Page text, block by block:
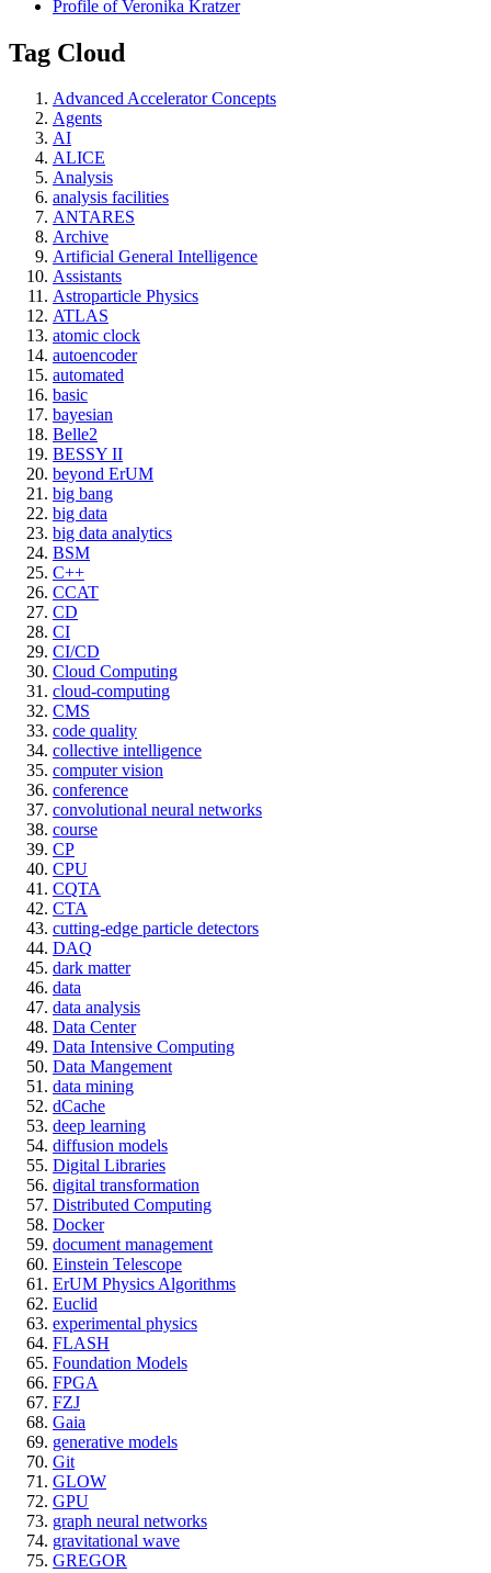
Profile of Veronika Kratzer
Tag Cloud
Advanced Accelerator Concepts
Agents
AI
ALICE
Analysis
analysis facilities
ANTARES
Archive
Artificial General Intelligence
Assistants
Astroparticle Physics
ATLAS
atomic clock
autoencoder
automated
basic
bayesian
Belle2
BESSY II
beyond ErUM
big bang
big data
big data analytics
BSM
C++
CCAT
CD
CI
CI/CD
Cloud Computing
cloud-computing
CMS
code quality
collective intelligence
computer vision
conference
convolutional neural networks
course
CP
CPU
CQTA
CTA
cutting-edge particle detectors
DAQ
dark matter
data
data analysis
Data Center
Data Intensive Computing
Data Mangement
data mining
dCache
deep learning
diffusion models
Digital Libraries
digital transformation
Distributed Computing
Docker
document management
Einstein Telescope
ErUM Physics Algorithms
Euclid
experimental physics
FLASH
Foundation Models
FPGA
FZJ
Gaia
generative models
Git
GLOW
GPU
graph neural networks
gravitational wave
GREGOR